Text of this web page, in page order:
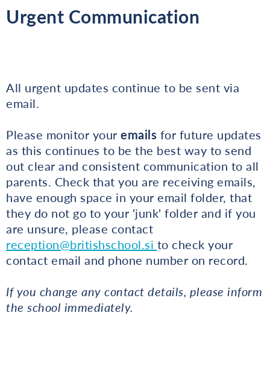
Urgent Communication
All urgent updates continue to be sent via
email.
Please monitor your emails for future updates
as this continues to be the best way to send
out clear and consistent communication to all
parents. Check that you are receiving emails,
have enough space in your email folder, that
they do not go to your 'junk' folder and if you
are unsure, please contact
reception@britishschool.si to check your
contact email and phone number on record.
If you change any contact details, please inform
the school immediately.